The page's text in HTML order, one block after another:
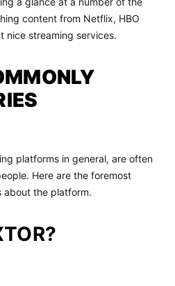
content from Netflix, HBO
nice streaming services.
platforms in general, are often
Here are the foremost
about the platform.